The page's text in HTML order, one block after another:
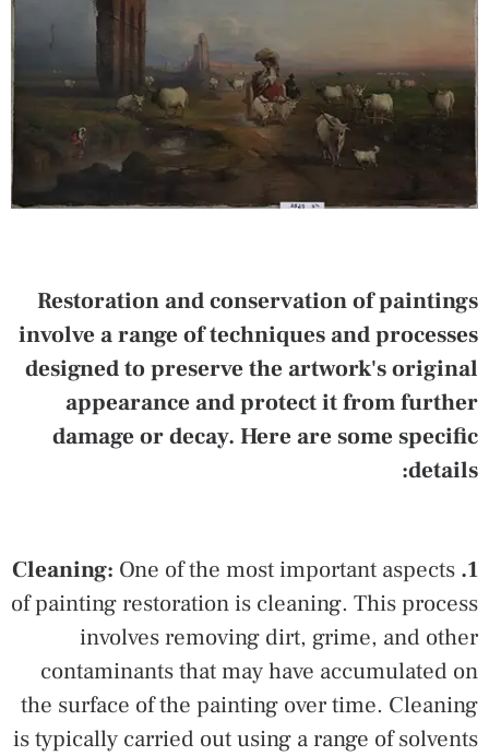
Restoration and conservation of paintings
involve a range of techniques and processes
designed to preserve the artwork's original
appearance and protect it from further
damage or decay. Here are some specific
details:
1. Cleaning:
One of the most important aspects
of painting restoration is cleaning. This process
involves removing dirt, grime, and other
contaminants that may have accumulated on
the surface of the painting over time. Cleaning
is typically carried out using a range of solvents